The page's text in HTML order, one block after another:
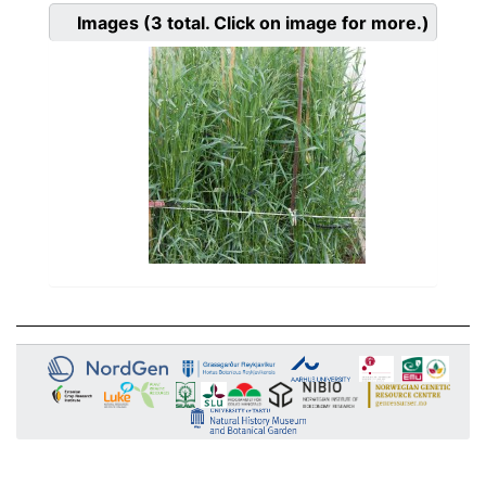
Images (3 total. Click on image for more.)